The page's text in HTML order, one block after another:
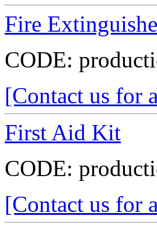
Fire
CODE:
[Contact us for
First Aid Kit
CODE:
[Contact us for